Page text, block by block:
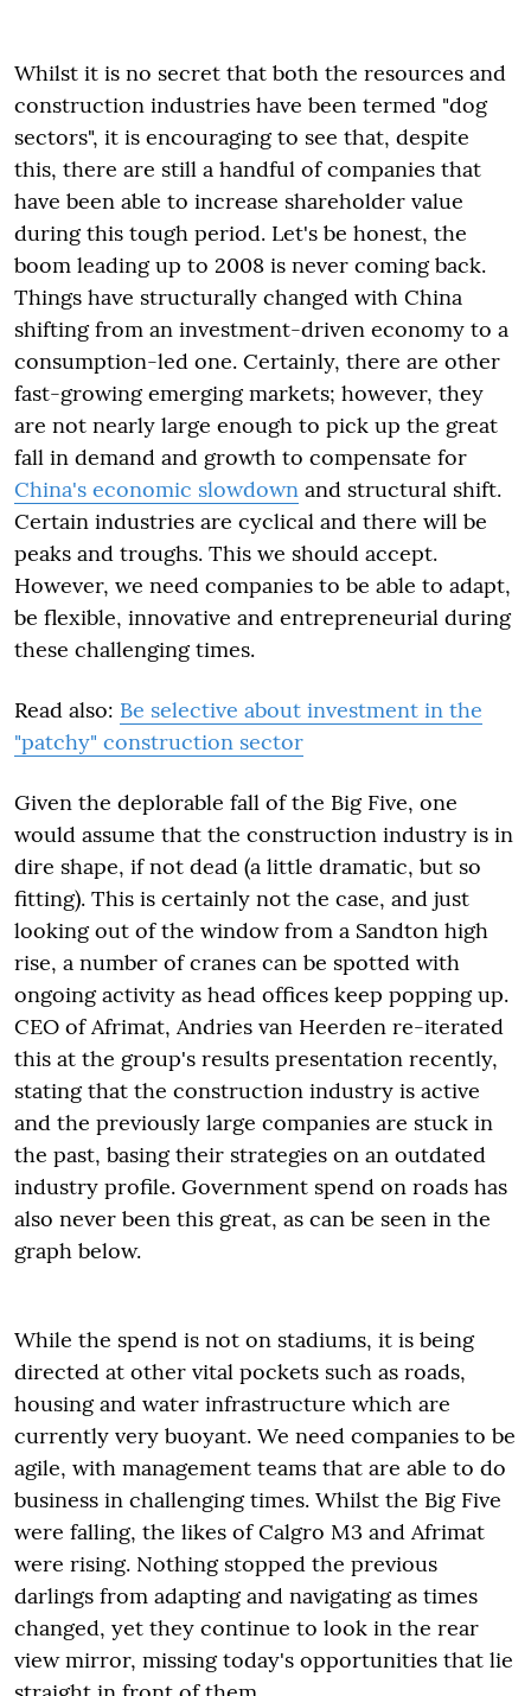
Whilst it is no secret that both the resources and
construction industries have been termed "dog
sectors", it is encouraging to see that, despite
this, there are still a handful of companies that
have been able to increase shareholder value
during this tough period. Let's be honest, the
boom leading up to 2008 is never coming back.
Things have structurally changed with China
shifting from an investment-driven economy to a
consumption-led one. Certainly, there are other
fast-growing emerging markets; however, they
are not nearly large enough to pick up the great
fall in demand and growth to compensate for
China's economic slowdown and structural shift.
Certain industries are cyclical and there will be
peaks and troughs. This we should accept.
However, we need companies to be able to adapt,
be flexible, innovative and entrepreneurial during
these challenging times.
Read also: Be selective about investment in the
"patchy" construction sector
Given the deplorable fall of the Big Five, one
would assume that the construction industry is in
dire shape, if not dead (a little dramatic, but so
fitting). This is certainly not the case, and just
looking out of the window from a Sandton high
rise, a number of cranes can be spotted with
ongoing activity as head offices keep popping up.
CEO of Afrimat, Andries van Heerden re-iterated
this at the group's results presentation recently,
stating that the construction industry is active
and the previously large companies are stuck in
the past, basing their strategies on an outdated
industry profile. Government spend on roads has
also never been this great, as can be seen in the
graph below.
While the spend is not on stadiums, it is being
directed at other vital pockets such as roads,
housing and water infrastructure which are
currently very buoyant. We need companies to be
agile, with management teams that are able to do
business in challenging times. Whilst the Big Five
were falling, the likes of Calgro M3 and Afrimat
were rising. Nothing stopped the previous
darlings from adapting and navigating as times
changed, yet they continue to look in the rear
view mirror, missing today's opportunities that lie